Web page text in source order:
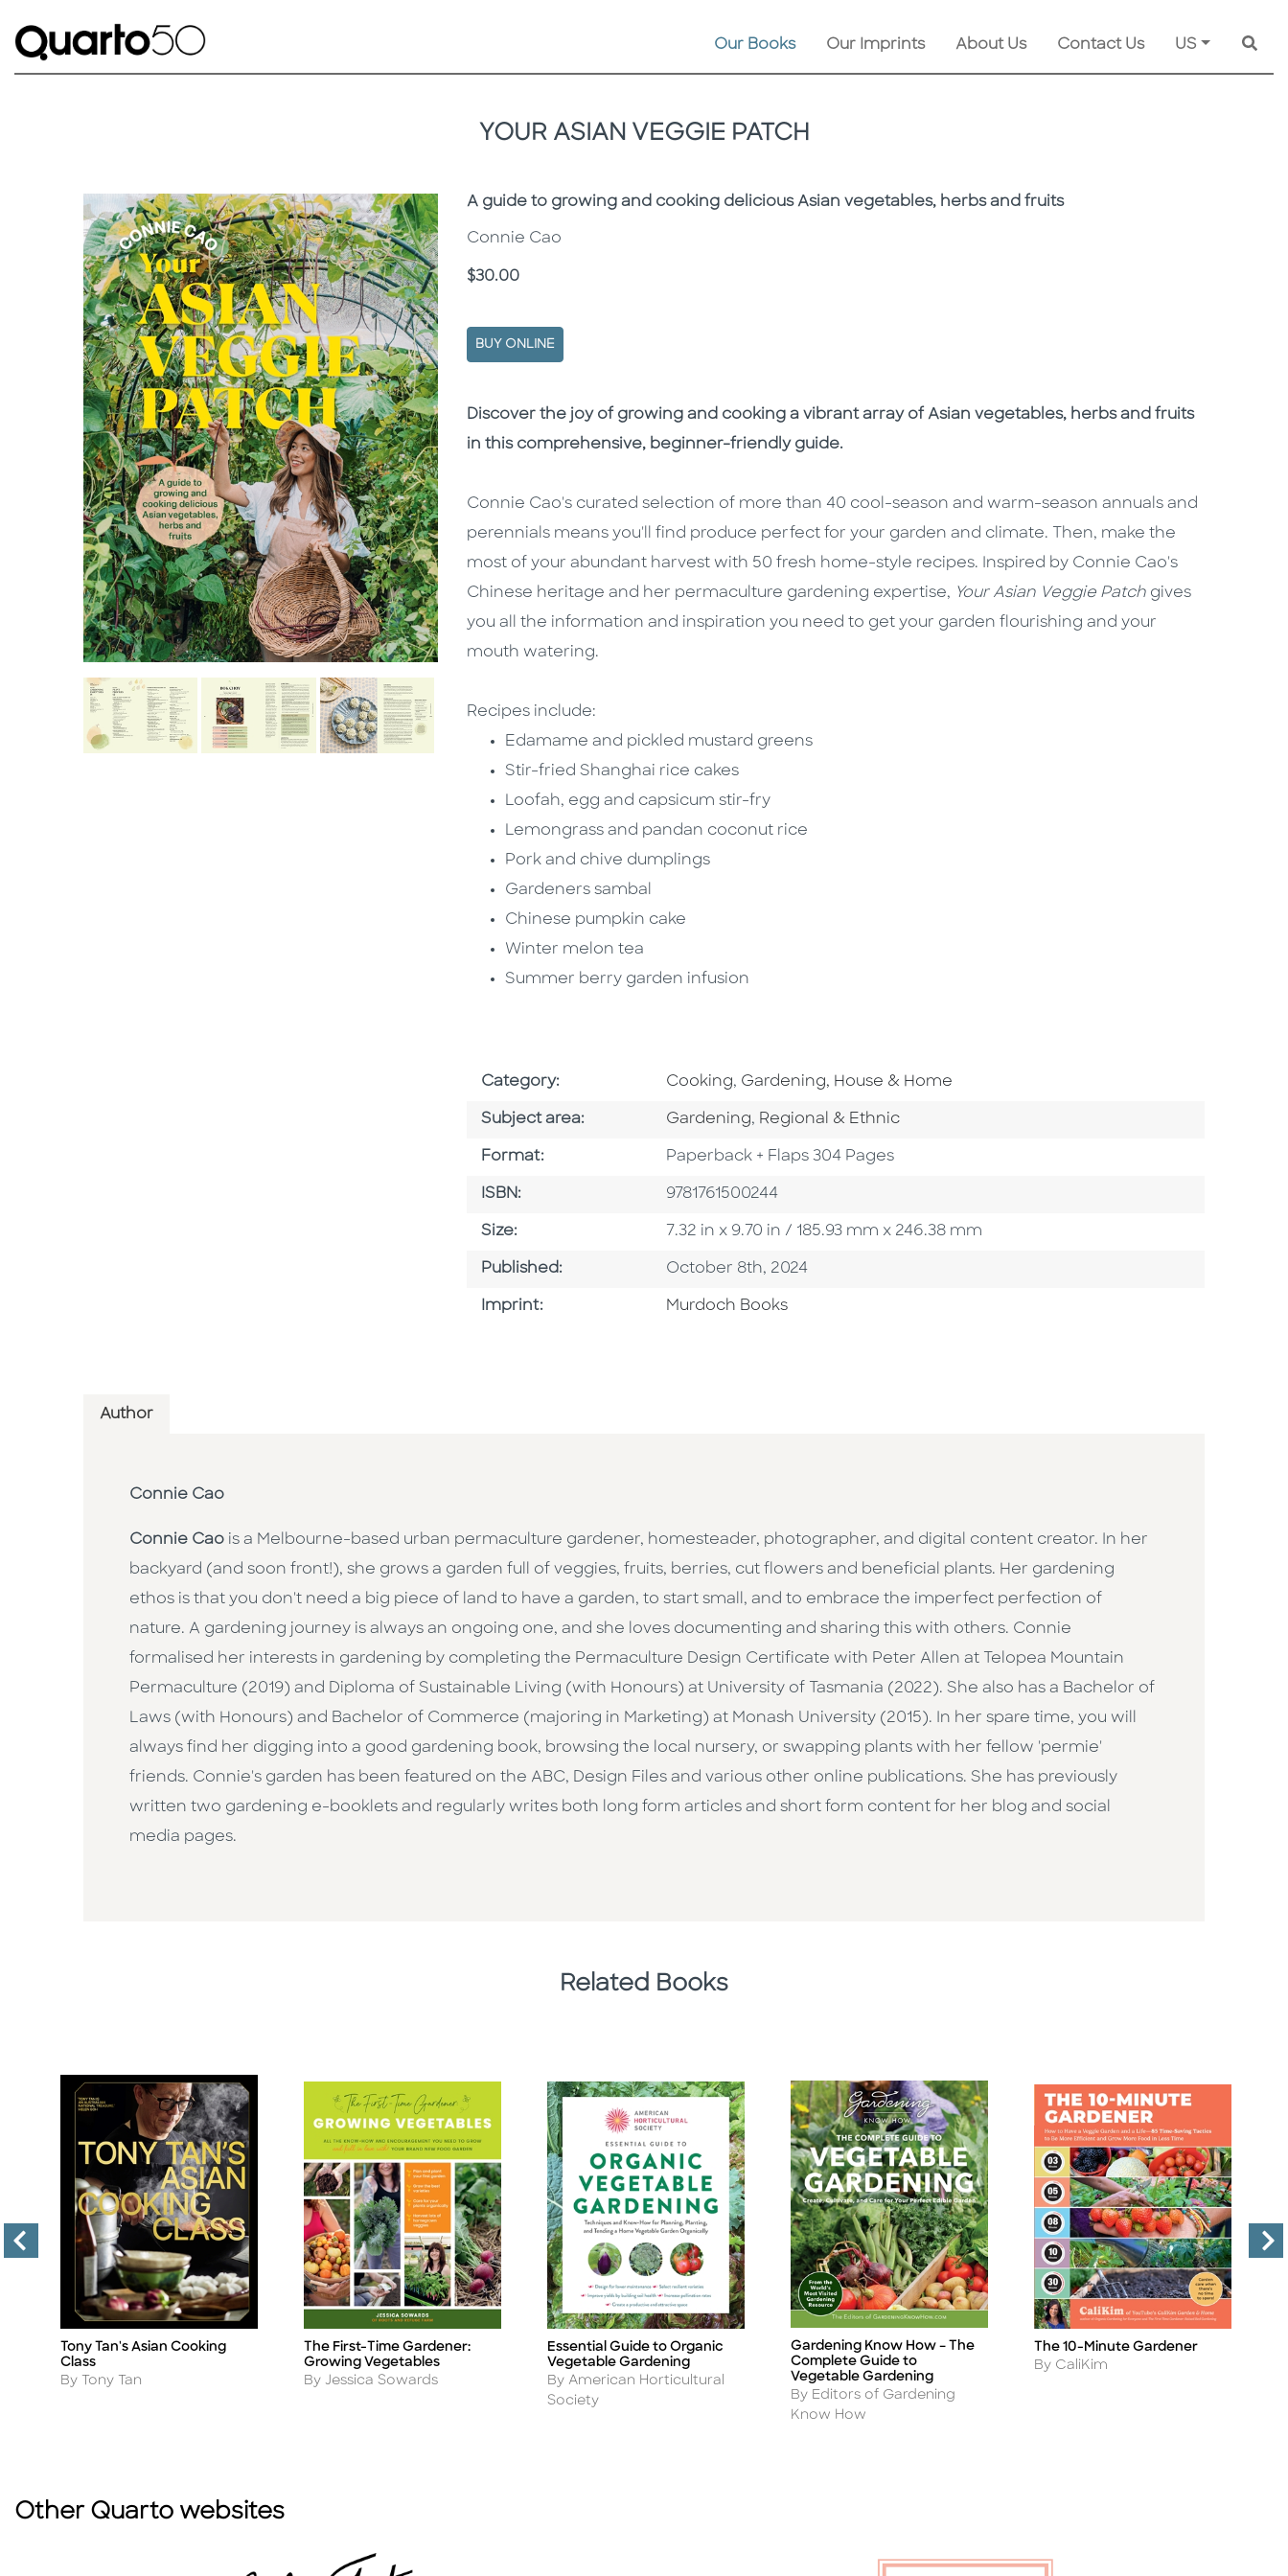
Our Books Our Imprints About Us Contact Us US
YOUR ASIAN VEGGIE PATCH
Subtitle
A guide to growing and cooking delicious Asian vegetables, herbs and fruits
Connie Cao
Price
$30.00
BUY ONLINE
Description
Description
Discover the joy of growing and cooking a vibrant array of Asian vegetables, herbs and fruits
in this comprehensive, beginner-friendly guide.
Connie Cao's curated selection of more than 40 cool-season and warm-season annuals and
perennials means you'll find produce perfect for your garden and climate. Then, make the
most of your abundant harvest with 50 fresh home-style recipes. Inspired by Connie Cao's
Chinese heritage and her permaculture gardening expertise, Your Asian Veggie Patch gives
you all the information and inspiration you need to get your garden flourishing and your
mouth watering.
Recipes include:
Edamame and pickled mustard greens
Stir-fried Shanghai rice cakes
Loofah, egg and capsicum stir-fry
Lemongrass and pandan coconut rice
Pork and chive dumplings
Gardeners sambal
Chinese pumpkin cake
Winter melon tea
Summer berry garden infusion
Category: Go To Subject Area
Cooking, Go To Subject Area
Gardening, House & Home
Subject area: Go To Category
Gardening, Go To Category
Regional & Ethnic
Format: Format
Paperback + Flaps 304 Pages
ISBN: ISBN
9781761500244
Size: Size
7.32 in x 9.70 in / 185.93 mm x 246.38 mm
Published: Published Date
October 8th, 2024
Imprint: Browse By Imprint
Murdoch Books
Author
Connie Cao
Connie Cao is a Melbourne-based urban permaculture gardener, homesteader, photographer, and digital content creator. In her
backyard (and soon front!), she grows a garden full of veggies, fruits, berries, cut flowers and beneficial plants. Her gardening
ethos is that you don't need a big piece of land to have a garden, to start small, and to embrace the imperfect perfection of
nature. A gardening journey is always an ongoing one, and she loves documenting and sharing this with others. Connie
formalised her interests in gardening by completing the Permaculture Design Certificate with Peter Allen at Telopea Mountain
Permaculture (2019) and Diploma of Sustainable Living (with Honours) at University of Tasmania (2022). She also has a Bachelor of
Laws (with Honours) and Bachelor of Commerce (majoring in Marketing) at Monash University (2015). In her spare time, you will
always find her digging into a good gardening book, browsing the local nursery, or swapping plants with her fellow 'permie'
friends. Connie's garden has been featured on the ABC, Design Files and various other online publications. She has previously
written two gardening e-booklets and regularly writes both long form articles and short form content for her blog and social
media pages.
Related Books
Title
Tony Tan's Asian Cooking
Class
Author
By Tony Tan
Title
The First-Time Gardener:
Growing Vegetables
Author
By Jessica Sowards
Title
Essential Guide to Organic
Vegetable Gardening
Author
By American Horticultural
Society
Title
Gardening Know How – The
Complete Guide to
Vegetable Gardening
Author
By Editors of Gardening
Know How
Title
The 10-Minute Gardener
Author
By CaliKim
Other Quarto websites